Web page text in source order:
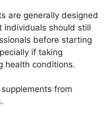
are generally designed
individuals should still
before starting
if taking
health conditions.
from